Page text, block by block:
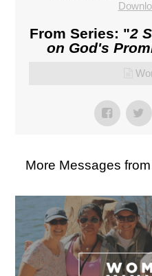
From Series: "2
on God's
More Messages